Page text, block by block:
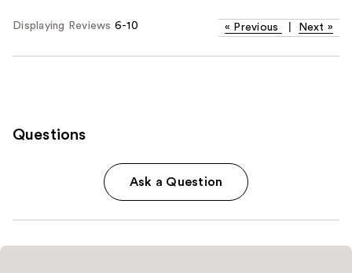
Displaying Reviews 6-10 « Previous Next »
Questions
Ask a Question